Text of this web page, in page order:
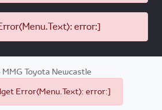
error:]
MMG Toyota Newcastle
Error(Menu.Text): error:]